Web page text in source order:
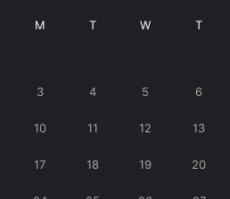
M T W T
3 4 5 6
10 11 12 13
17 18 19 20